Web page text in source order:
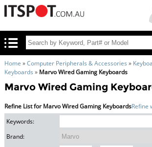
Home »Computer Peripherals & Accessories »
Keyboards » Marvo Wired Gaming Keyboards
Marvo Wired Gaming
Refine List for Marvo Wired Gaming KeyboardsRefine
Keywords:
Brand: